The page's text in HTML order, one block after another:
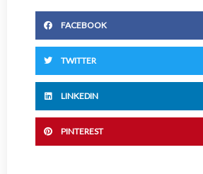
FACEBOOK
TWITTER
LINKEDIN
PINTEREST